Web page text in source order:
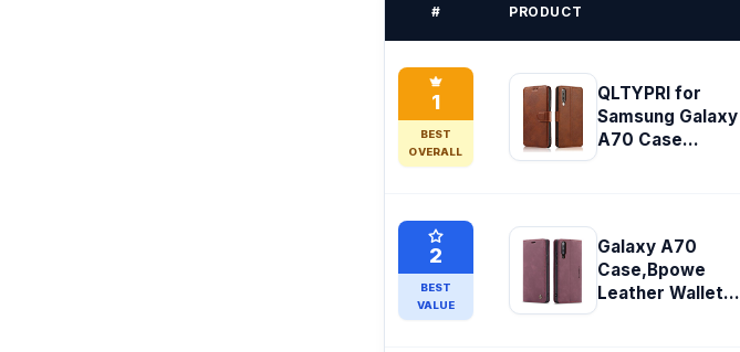
# PRODUCT
1
BEST
OVERALL
QLTYPRI for
Samsung Galaxy
A70 Case...
2
BEST
VALUE
Galaxy A70
Case,Bpowe
Leather Wallet...